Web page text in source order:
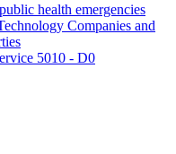
health emergencies
Companies and
5010 - D0